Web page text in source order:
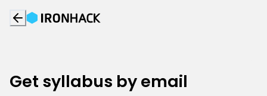
Get syllabus by email